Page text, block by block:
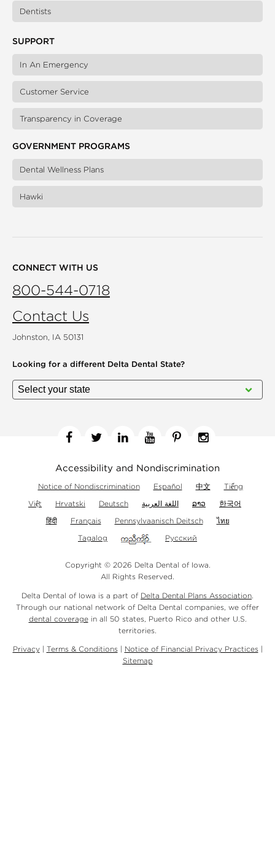
Dentists
SUPPORT
In An Emergency
Customer Service
Transparency in Coverage
GOVERNMENT PROGRAMS
Dental Wellness Plans
Hawki
CONNECT WITH US
800-544-0718
Contact Us
Johnston, IA 50131
Looking for a different Delta Dental State?
Accessibility and Nondiscrimination
Notice of Nondiscrimination Español 中文
Tiếng
Việt
Hrvatski Deutsch اللغة العربية ລາວ
한국어
हिंदी
Français Pennsylvaanisch Deitsch
ไทย
Tagalog
Русский
Copyright © 2026 Delta Dental of Iowa.
All Rights Reserved.
Delta Dental of Iowa is a part of Delta Dental Plans Association
Through our national network of Delta Dental companies, we offer
dental coveragein all 50 states, Puerto Rico and other U.S.
territories.
Privacy| Terms & Conditions| Notice of Financial Privacy Practices|
Sitemap